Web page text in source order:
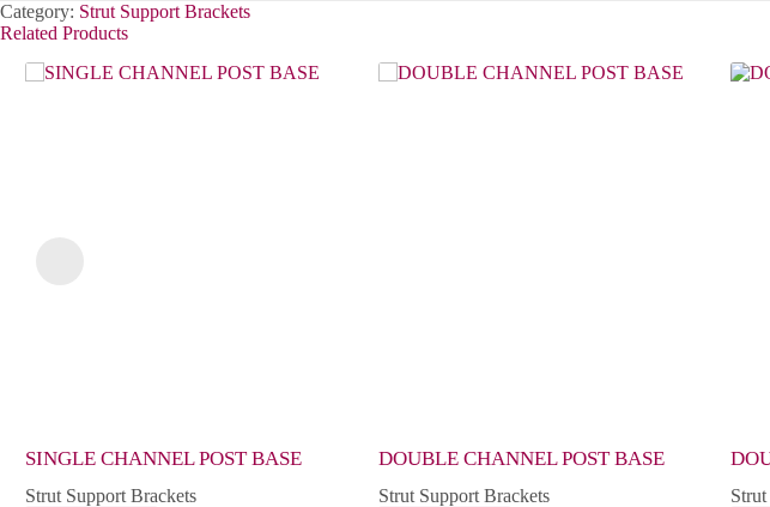
Category: Strut Support Brackets
Related Products
SINGLE CHANNEL POST BASE
Strut Support Brackets
DOUBLE CHANNEL POST BASE
Strut Support Brackets